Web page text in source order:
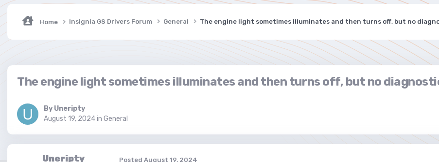
Home Insignia GS Drivers Forum General The engine light sometimes illuminates and then turns off, but no
The engine light sometimes illuminates and then turns off, but no
By Uneripty
August 19, 2024in General
Uneripty Posted August 19, 2024